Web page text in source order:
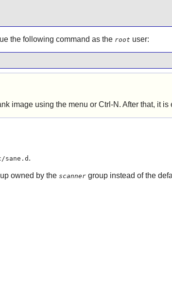
the following command as the root user:
image using the menu or Ctrl-N. After that, it is
sane.d .
owned by the scannergroup instead of the